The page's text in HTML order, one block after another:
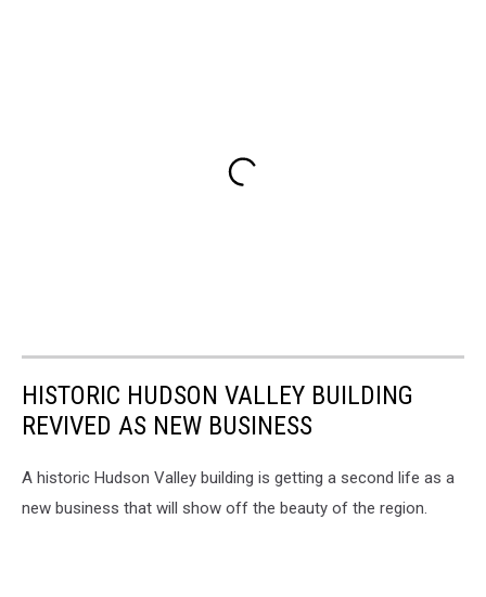
HISTORIC HUDSON VALLEY BUILDING
REVIVED AS NEW BUSINESS
A historic Hudson Valley building is getting a second life as a
new business that will show off the beauty of the region.